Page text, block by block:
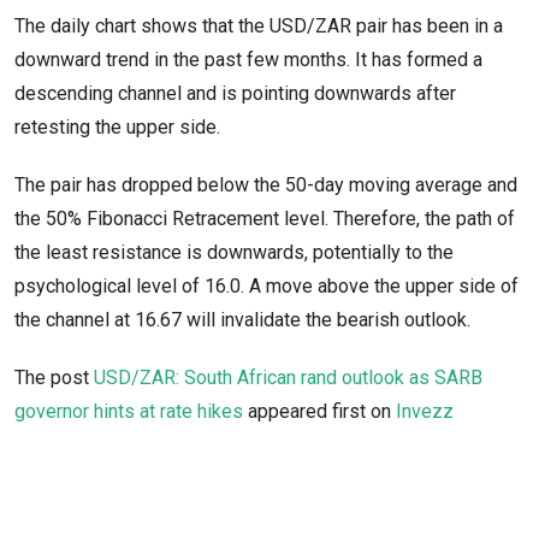
The daily chart shows that the USD/ZAR pair has been in a
downward trend in the past few months. It has formed a
descending channel and is pointing downwards after
retesting the upper side.
The pair has dropped below the 50-day moving average and
the 50% Fibonacci Retracement level. Therefore, the path of
the least resistance is downwards, potentially to the
psychological level of 16.0. A move above the upper side of
the channel at 16.67 will invalidate the bearish outlook.
The post USD/ZAR: South African rand outlook as SARB
governor hints at rate hikes appeared first on Invezz